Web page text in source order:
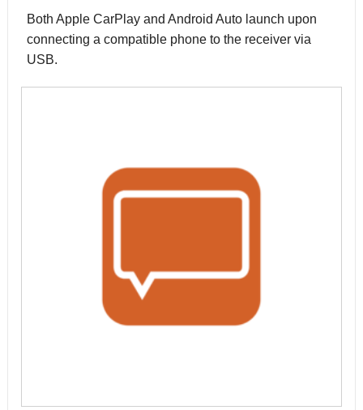
Both Apple CarPlay and Android Auto launch upon
connecting a compatible phone to the receiver via
USB.